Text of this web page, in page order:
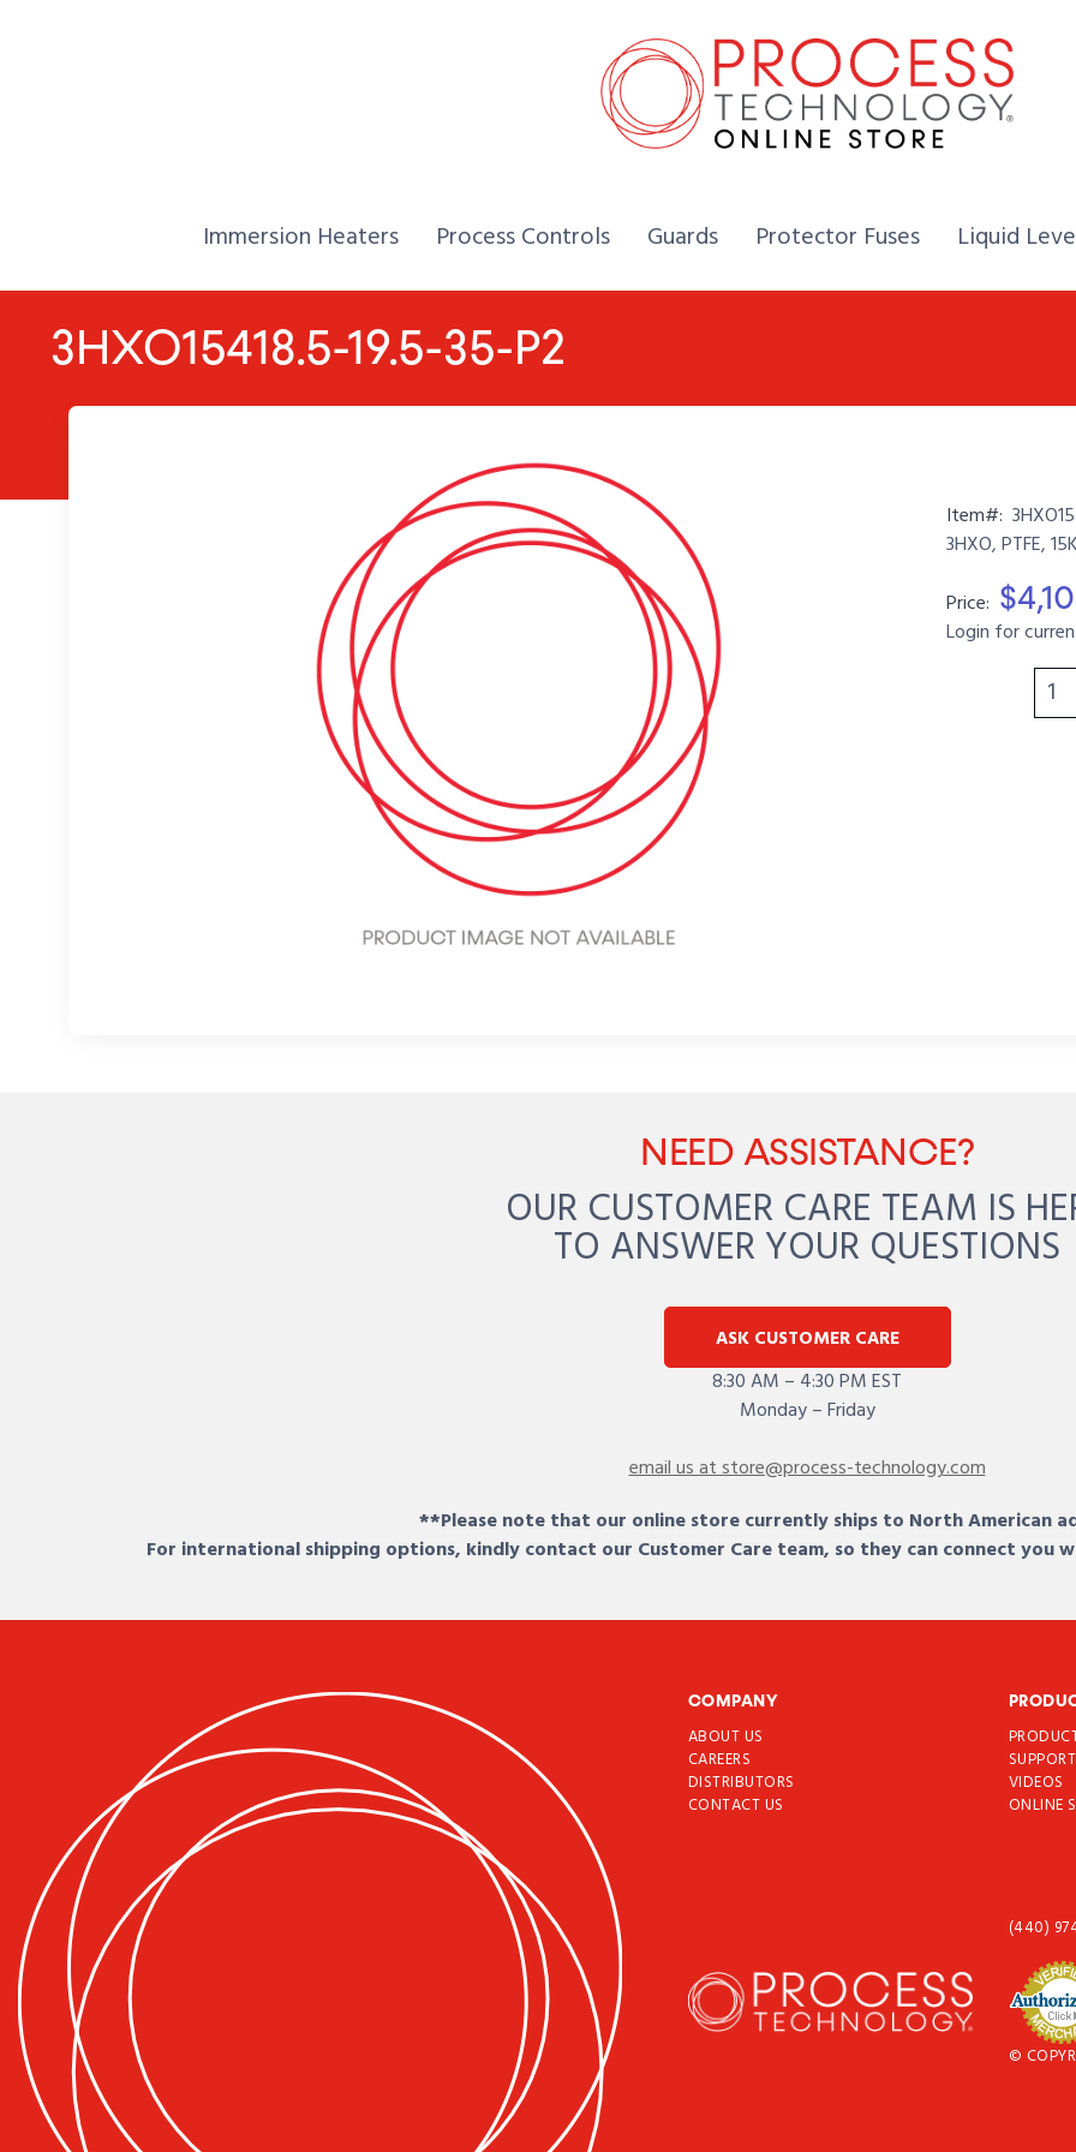
Home,
Immersion Heaters Home,
Process Controls Home,
Guards Home,
Protector Fuses Home,
Liquid
3HXO15418.5-19.5-35-P2
Item#:
3HXO, PTFE,
Price:
Login for
NEED ASSISTANCE?
OUR CUSTOMER CARE TEAM IS
TO ANSWER YOUR QUESTIONS
ASK CUSTOMER CARE
8:30 AM – 4:30 PM EST
Monday – Friday
email us at store@process-technology.com
**Please note that our online store currently ships to North American
For international shipping options, kindly contact our Customer Care team, so they can connect
COMPANY
ABOUT US
CAREERS
DISTRIBUTORS
CONTACT US
SUPPORT
VIDEOS
ONLINE
(440)
©